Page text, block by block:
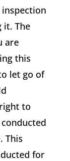
inspection
it. The
are
this
let go of
to
This
for